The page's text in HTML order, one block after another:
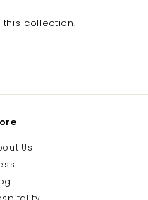
collection.
Us